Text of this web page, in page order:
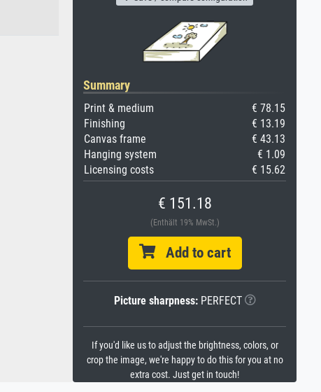
Summary
Print & medium
€ 78.15
Finishing
€ 13.19
Canvas frame
€ 43.13
Hanging system
€ 1.09
Licensing costs
€ 15.62
€ 151.18
(Enthält 19% MwSt.)
Add to cart
Picture sharpness:PERFECT
If you'd like us to adjust the brightness, colors, or
crop the image, we're happy to do this for you at no
extra cost. Just get in touch!